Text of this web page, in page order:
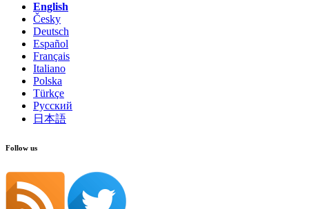
English
Česky
Deutsch
Español
Français
Italiano
Polska
Türkçe
Русский
日本語
Follow us